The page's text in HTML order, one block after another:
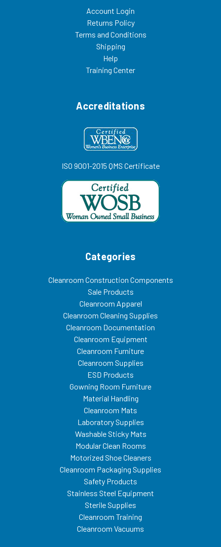
Account Login
Returns Policy
Terms and Conditions
Shipping
Help
Training Center
Accreditations
ISO 9001-2015 QMS Certificate
Categories
Cleanroom Construction Components
Sale Products
Cleanroom Apparel
Cleanroom Cleaning Supplies
Cleanroom Documentation
Cleanroom Equipment
Cleanroom Furniture
Cleanroom Supplies
ESD Products
Gowning Room Furniture
Material Handling
Cleanroom Mats
Laboratory Supplies
Washable Sticky Mats
Modular Clean Rooms
Motorized Shoe Cleaners
Cleanroom Packaging Supplies
Safety Products
Stainless Steel Equipment
Sterile Supplies
Cleanroom Training
Cleanroom Vacuums